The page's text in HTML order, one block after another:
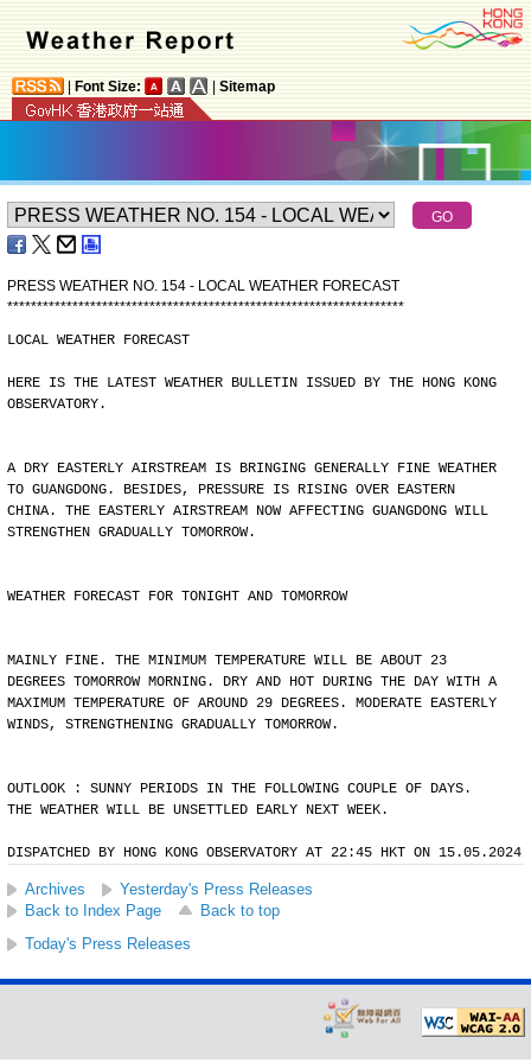
Font Size: Sitemap
PRESS WEATHER NO. 154 - LOCAL WEATHER FORECAST
*******************************************************************
LOCAL WEATHER FORECAST
HERE IS THE LATEST WEATHER BULLETIN ISSUED BY THE HONG KONG
OBSERVATORY.
A DRY EASTERLY AIRSTREAM IS BRINGING GENERALLY FINE WEATHER
TO GUANGDONG. BESIDES, PRESSURE IS RISING OVER EASTERN
CHINA. THE EASTERLY AIRSTREAM NOW AFFECTING GUANGDONG WILL
STRENGTHEN GRADUALLY TOMORROW.
WEATHER FORECAST FOR TONIGHT AND TOMORROW
MAINLY FINE. THE MINIMUM TEMPERATURE WILL BE ABOUT 23
DEGREES TOMORROW MORNING. DRY AND HOT DURING THE DAY WITH A
MAXIMUM TEMPERATURE OF AROUND 29 DEGREES. MODERATE EASTERLY
WINDS, STRENGTHENING GRADUALLY TOMORROW.
OUTLOOK : SUNNY PERIODS IN THE FOLLOWING COUPLE OF DAYS.
THE WEATHER WILL BE UNSETTLED EARLY NEXT WEEK.
DISPATCHED BY HONG KONG OBSERVATORY AT 22:45 HKT ON 15.05.2024
Archives
Yesterday's Press Releases
Back to Index Page
Back to top
Today's Press Releases